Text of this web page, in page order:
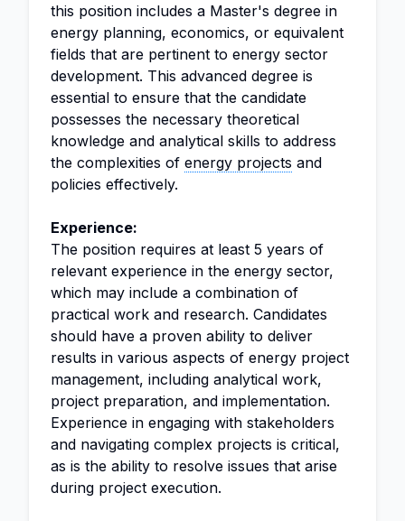
this position includes a Master's degree in
energy planning, economics, or equivalent
fields that are pertinent to energy sector
development. This advanced degree is
essential to ensure that the candidate
possesses the necessary theoretical
knowledge and analytical skills to address
the complexities of energy projects and
policies effectively.
Experience:
The position requires at least 5 years of
relevant experience in the energy sector,
which may include a combination of
practical work and research. Candidates
should have a proven ability to deliver
results in various aspects of energy project
management, including analytical work,
project preparation, and implementation.
Experience in engaging with stakeholders
and navigating complex projects is critical,
as is the ability to resolve issues that arise
during project execution.